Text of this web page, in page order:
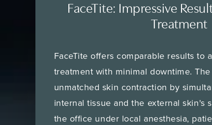
FaceTite: Impressive
Treatment
FaceTite offers comparable results to
treatment with minimal downtime.
unmatched skin contraction by
internal tissue and the external skin's
the office under local anesthesia,